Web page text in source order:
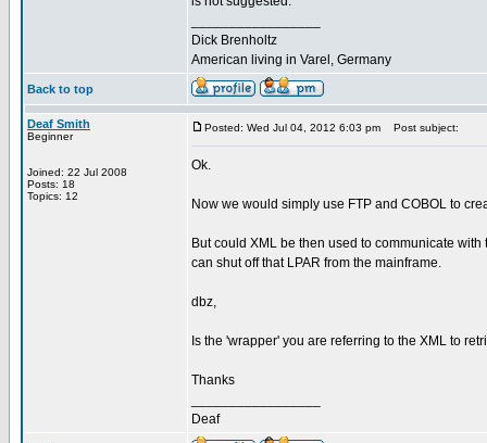
Dick Brenholtz
American living in Varel, Germany
Back to top
Deaf Smith
Beginner
Joined: 22 Jul 2008
Posts: 18
Topics: 12
Posted: Wed Jul 04, 2012 6:03 pm Post subject:
Ok.
Now we would simply use FTP and COBOL to
But could XML be then used to communicate
can shut off that LPAR from the mainframe.
dbz,
Is the 'wrapper' you are referring to the XML to
Thanks
Deaf